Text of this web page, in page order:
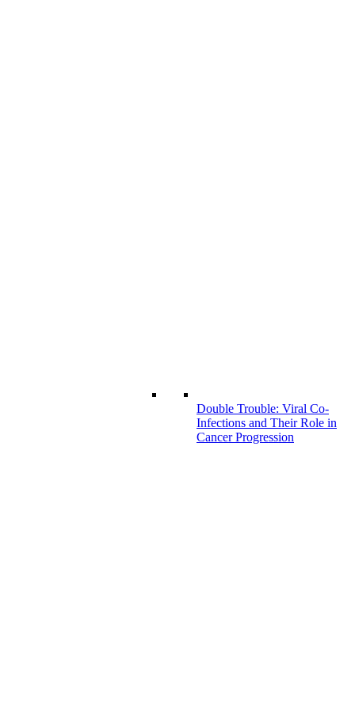
Double Trouble: Viral Co-
Infections and Their Role in
Cancer Progression